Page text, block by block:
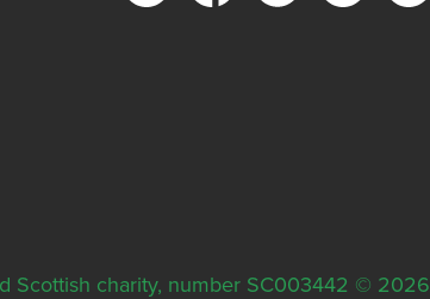
Scottish charity, number SC003442 © 2026